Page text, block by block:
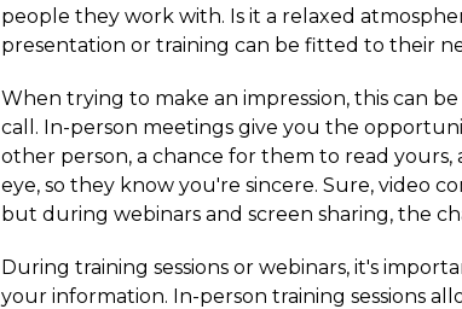
people they work with. Is it a relaxed
presentation or training can be fitted to their
When trying to make an impression, this can
call. In-person meetings give you the
other person, a chance for them to read
eye, so they know you're sincere. Sure, video
but during webinars and screen sharing, the
During training sessions or webinars, it's
your information. In-person training sessions